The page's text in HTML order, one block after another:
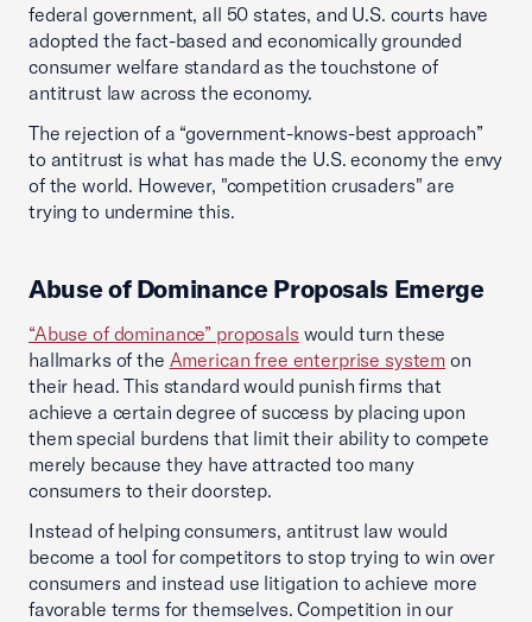
federal government, all 50 states, and U.S. courts have
adopted the fact-based and economically grounded
consumer welfare standard as the touchstone of
antitrust law across the economy.
The rejection of a “government-knows-best approach”
to antitrust is what has made the U.S. economy the envy
of the world. However, "competition crusaders" are
trying to undermine this.
Abuse of Dominance Proposals Emerge
“Abuse of dominance” proposals would turn these
hallmarks of the American free enterprise system on
their head. This standard would punish firms that
achieve a certain degree of success by placing upon
them special burdens that limit their ability to compete
merely because they have attracted too many
consumers to their doorstep.
Instead of helping consumers, antitrust law would
become a tool for competitors to stop trying to win over
consumers and instead use litigation to achieve more
favorable terms for themselves. Competition in our